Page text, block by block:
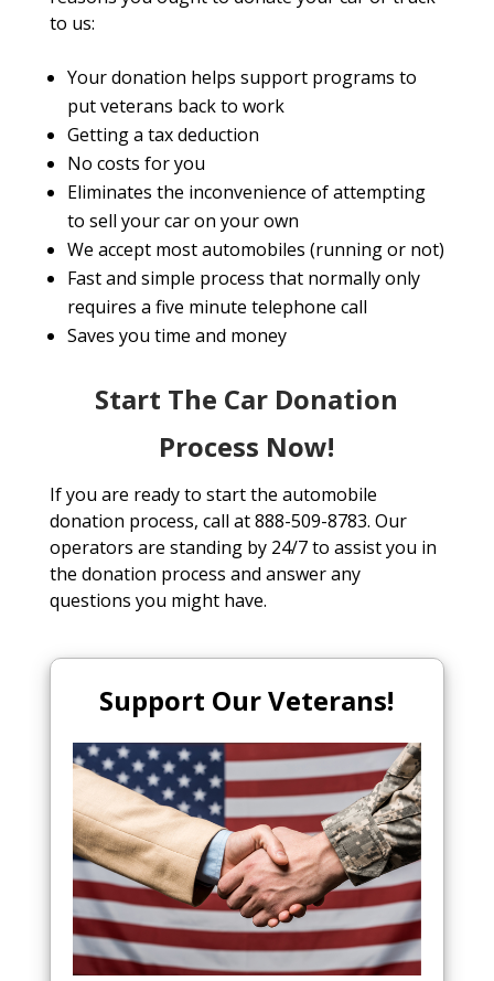
to us:
Your donation helps support programs to
put veterans back to work
Getting a tax deduction
No costs for you
Eliminates the inconvenience of attempting
to sell your car on your own
We accept most automobiles (running or not)
Fast and simple process that normally only
requires a five minute telephone call
Saves you time and money
Start The Car Donation
Process Now!
If you are ready to start the automobile
donation process, call at 888-509-8783. Our
operators are standing by 24/7 to assist you in
the donation process and answer any
questions you might have.
Support Our Veterans!